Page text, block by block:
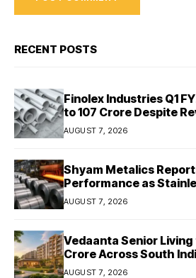
RECENT POSTS
Finolex Industries Q1
to ₹107 Crore Despite
AUGUST 7, 2026
Shyam Metalics
Performance as
13%, Pellet Dispatches
AUGUST 7, 2026
Vedaanta Senior Living
Crore Across South
Crore for Tamil Nadu
AUGUST 7, 2026